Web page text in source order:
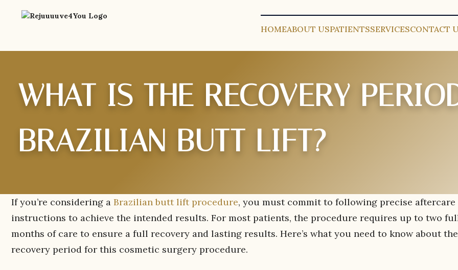
HOMEABOUT USPATIENTSSERVICESCONTACT
WHAT IS THE RECOVERY
BRAZILIAN BUTT LIFT?
If you’re considering a Brazilian butt lift procedure, you must commit to following precise aftercare
instructions to achieve the intended results. For most patients, the procedure requires up to two
months of care to ensure a full recovery and lasting results. Here’s what you need to know about the
recovery period for this cosmetic surgery procedure.